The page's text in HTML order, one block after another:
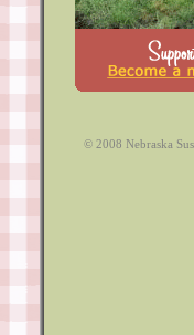
© 2008 Nebraska